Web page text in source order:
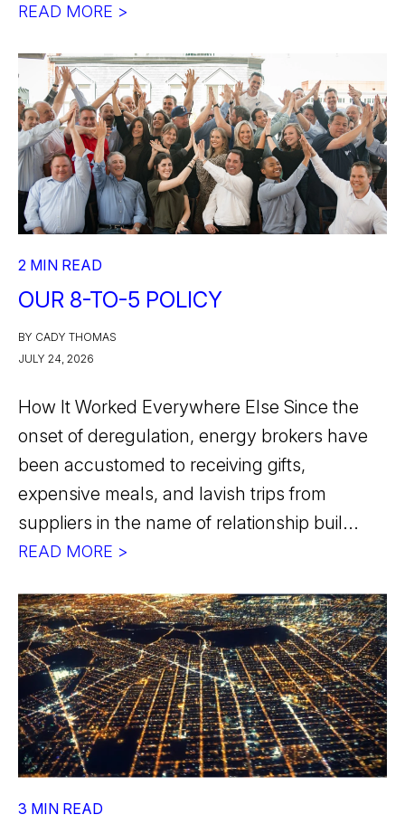
READ MORE >
2 MIN READ
OUR 8-TO-5 POLICY
BY CADY THOMAS
JULY 24, 2026
How It Worked Everywhere Else Since the
onset of deregulation, energy brokers have
been accustomed to receiving gifts,
expensive meals, and lavish trips from
suppliers in the name of relationship buil...
READ MORE >
3 MIN READ